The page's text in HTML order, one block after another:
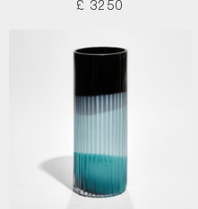
£ 3250